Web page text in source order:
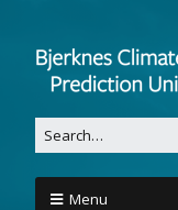
Menu